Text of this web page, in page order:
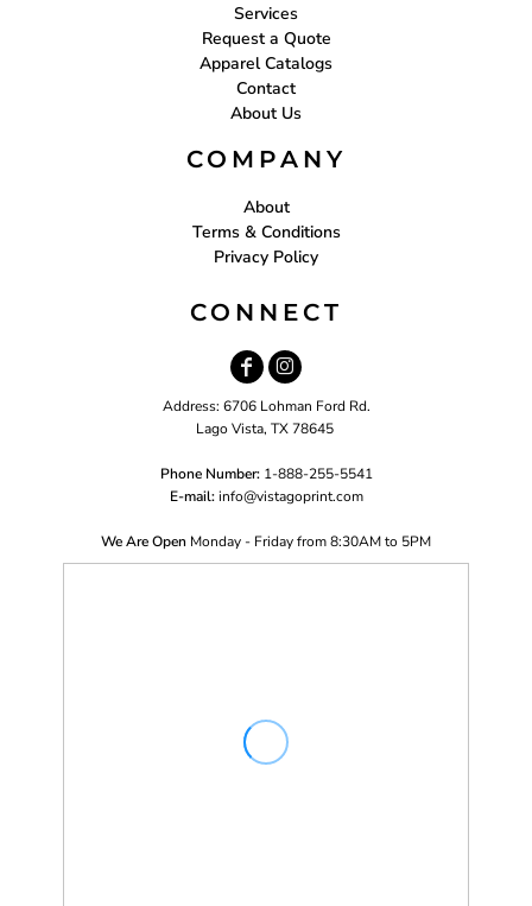
Services
Request a Quote
Apparel Catalogs
Contact
About Us
COMPANY
About
Terms & Conditions
Privacy Policy
CONNECT
Address: 6706 Lohman Ford Rd.
Lago Vista, TX 78645
Phone Number: 1-888-255-5541
E-mail: info@vistagoprint.com
We Are Open Monday - Friday from 8:30AM to 5PM